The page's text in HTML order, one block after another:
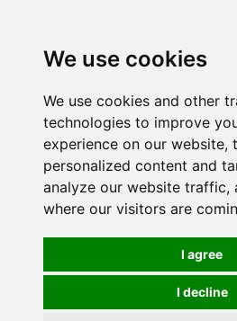
We use cookies
We use cookies and other
technologies to improve
experience on our website,
personalized content and
analyze our website traffic,
where our visitors are
I agree
I decline